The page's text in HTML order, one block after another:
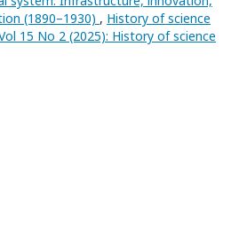
(1890–1930) , History of science
15 No 2 (2025): History of science